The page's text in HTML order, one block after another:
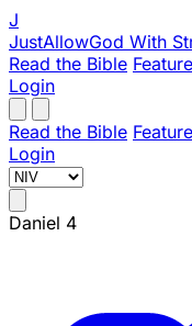
J
JustAllowGod With
Read the Bible
Login
Read the Bible
Login
Daniel 4